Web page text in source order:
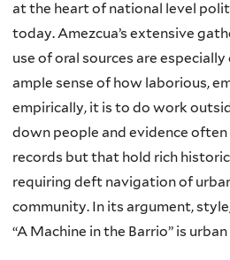
at the heart of national level
today. Amezcua’s extensive
use of oral sources are
ample sense of how laborious,
empirically, it is to do work
down people and evidence
records but that hold rich
requiring deft navigation of
community. In its argument,
“A Machine in the Barrio” is